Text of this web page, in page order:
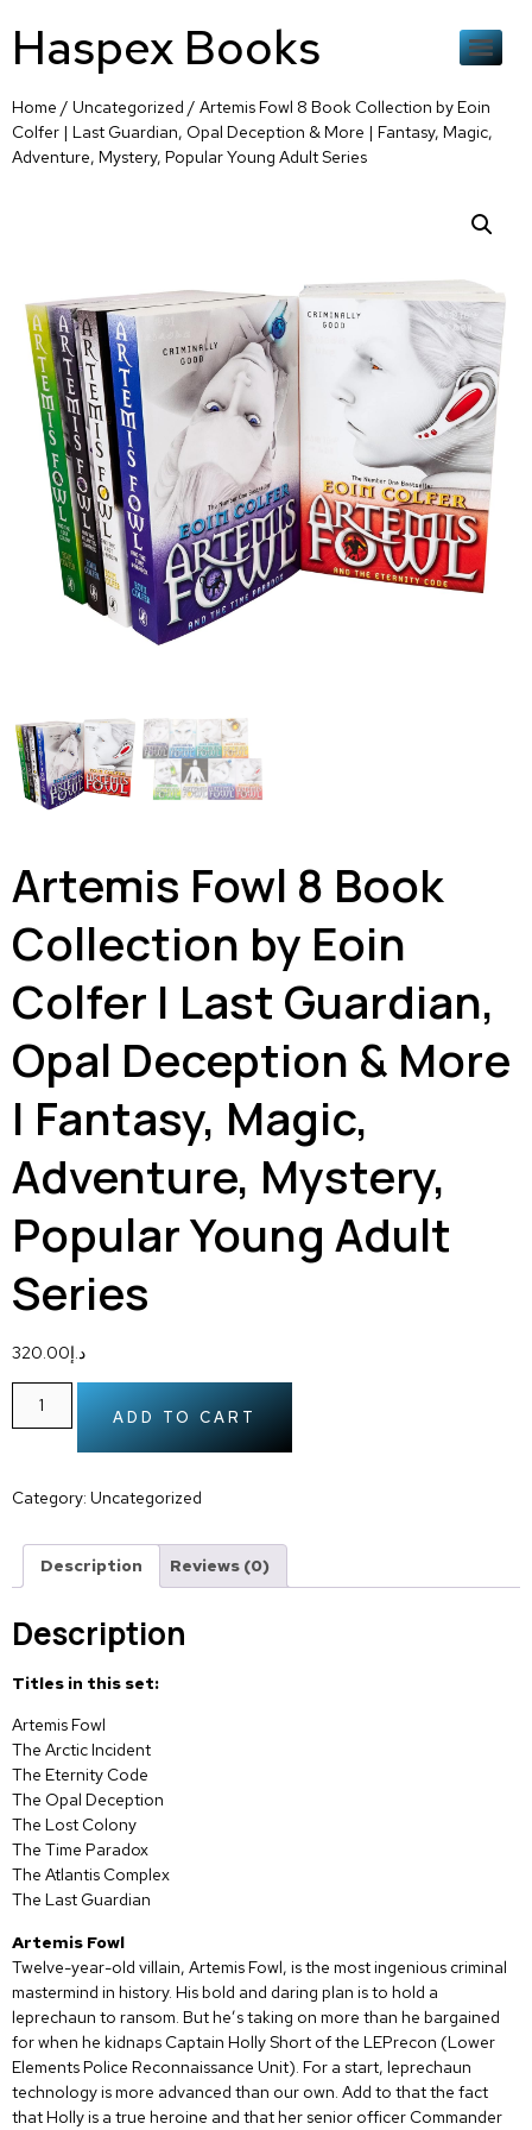
Haspex Books
Home / Uncategorized / Artemis Fowl 8 Book Collection by Eoin
Colfer | Last Guardian, Opal Deception & More | Fantasy, Magic,
Adventure, Mystery, Popular Young Adult Series
Artemis Fowl 8 Book
Collection by Eoin
Colfer | Last Guardian,
Opal Deception & More
| Fantasy, Magic,
Adventure, Mystery,
Popular Young Adult
Series
د.إ320.00
ADD TO CART
Category: Uncategorized
Description Reviews (0)
Description
Titles in this set:
Artemis Fowl
The Arctic Incident
The Eternity Code
The Opal Deception
The Lost Colony
The Time Paradox
The Atlantis Complex
The Last Guardian
Artemis Fowl
Twelve-year-old villain, Artemis Fowl, is the most ingenious criminal
mastermind in history. His bold and daring plan is to hold a
leprechaun to ransom. But he’s taking on more than he bargained
for when he kidnaps Captain Holly Short of the LEPrecon (Lower
Elements Police Reconnaissance Unit). For a start, leprechaun
technology is more advanced than our own. Add to that the fact
that Holly is a true heroine and that her senior officer Commander